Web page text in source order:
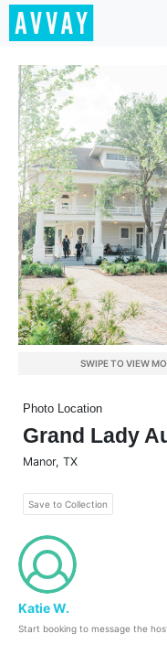
SWIPE TO VIEW
Photo Location
Grand Lady
Manor, TX
Save to Collection
Katie W.
Start booking to message the